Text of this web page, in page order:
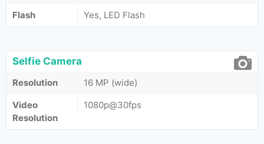
Flash Yes, LED Flash
Selfie Camera
Resolution
16 MP (wide)
Video
Resolution
1080p@30fps